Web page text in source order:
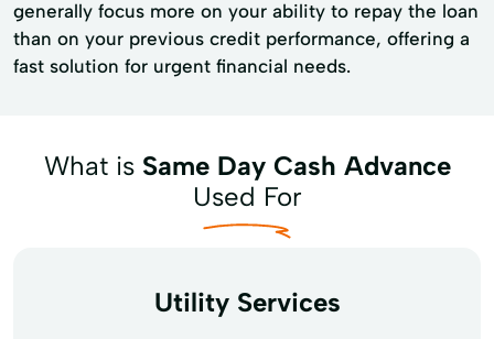
generally focus more on your ability to repay the loan
than on your previous credit performance, offering a
fast solution for urgent financial needs.
What is Same Day Cash Advance
Used For
Utility Services